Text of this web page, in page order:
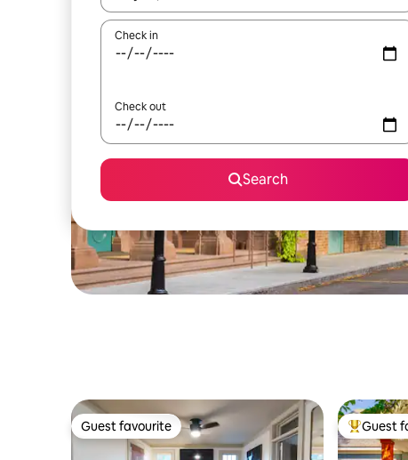
Check in
Check out
Search
Guest favourite
Guest favourite TopGuest